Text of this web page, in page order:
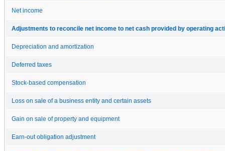
Net income
Adjustments to reconcile net income to net cash provided by operating
Depreciation and amortization
Deferred taxes
Stock-based compensation
Loss on sale of a business entity and certain assets
Gain on sale of property and equipment
Earn-out obligation adjustment